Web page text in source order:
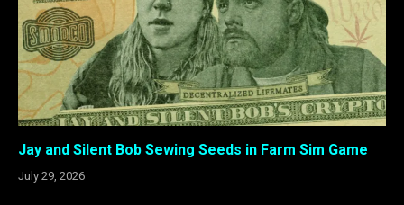
Jay and Silent Bob Sewing Seeds in Farm Sim Game
July 29, 2026